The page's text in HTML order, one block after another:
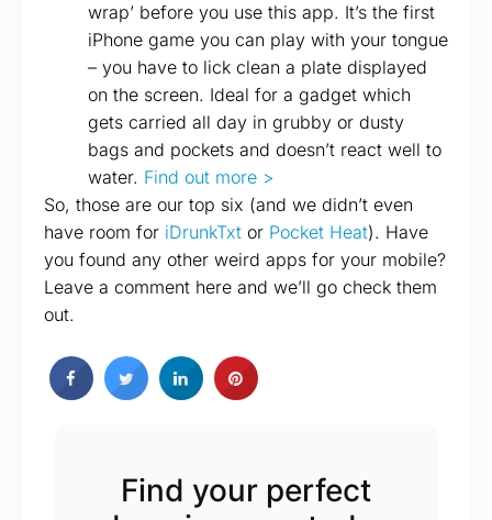
wrap’ before you use this app. It’s the first
iPhone game you can play with your tongue
– you have to lick clean a plate displayed
on the screen. Ideal for a gadget which
gets carried all day in grubby or dusty
bags and pockets and doesn’t react well to
water. Find out more >
So, those are our top six (and we didn’t even
have room for iDrunkTxt or Pocket Heat). Have
you found any other weird apps for your mobile?
Leave a comment here and we’ll go check them
out.
Find your perfect